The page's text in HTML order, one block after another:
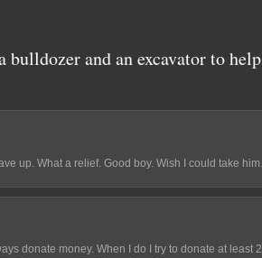
bulldozer and an excavator to
up. What a relief. Good boy. Wish I could take him.
donate money. When I do I try to donate at least